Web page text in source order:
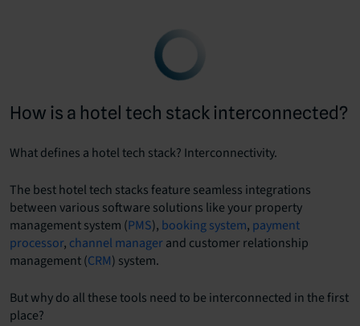
How is a hotel tech stack interconnected?
What defines a hotel tech stack? Interconnectivity.
The best hotel tech stacks feature seamless integrations
between various software solutions like your property
management system (PMS), booking system, payment
processor, channel managerand customer relationship
management (CRM) system.
But why do all these tools need to be interconnected in the first
place?